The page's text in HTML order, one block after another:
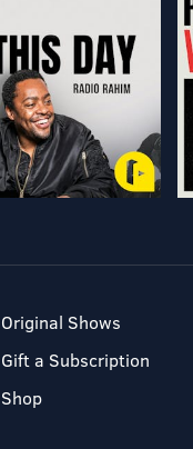
Original Shows
Gift a Subscription
Shop